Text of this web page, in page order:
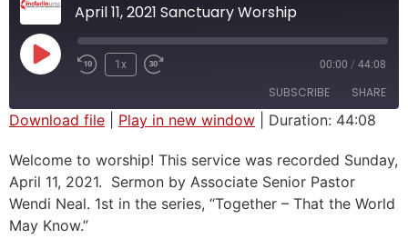
April 11, 2021 Sanctuary Worship
1x 00:00 / 44:08
SUBSCRIBE SHARE
RSS FEED
LINK
EMBED
Download file Play in new window Duration: 44:08
Welcome to worship! This service was recorded Sunday,
April 11, 2021. Sermon by Associate Senior Pastor
Wendi Neal. 1st in the series, “Together – That the World
May Know.”